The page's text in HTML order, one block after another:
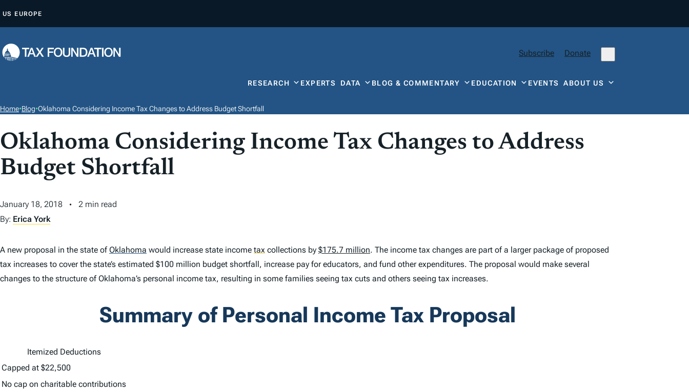
P
O
T
E
US EUROPE
Subscribe Donate
RESEARCH EXPERTS DATA BLOG & COMMENTARY EDUCATION EVENTSABOUT US
Home•Blog•Oklahoma Considering Income Tax Changes to Address Budget Shortfall
Oklahoma Considering Income Tax Changes to Address
Budget Shortfall
January 18, 2018
2 min read
By: Erica York
A new proposal in the state ofOklahoma would increase state income tax collections by $175.7 million. The income tax changes are part of a larger package of proposed
tax increases to cover the state’s estimated $100 million budget shortfall, increase pay for educators, and fund other expenditures. The proposal would make several
changes to the structure of Oklahoma’s personal income tax, resulting in some families seeing tax cuts and others seeing tax increases.
Summary of Personal Income Tax Proposal
Itemized Deductions
Capped at $22,500
No cap on charitable contributions